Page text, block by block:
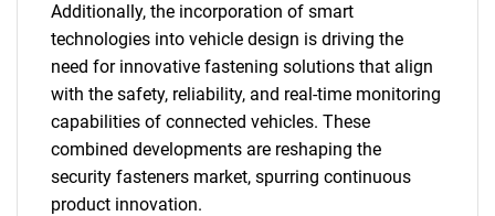
Additionally, the incorporation of smart
technologies into vehicle design is driving the
need for innovative fastening solutions that align
with the safety, reliability, and real-time monitoring
capabilities of connected vehicles. These
combined developments are reshaping the
security fasteners market, spurring continuous
product innovation.